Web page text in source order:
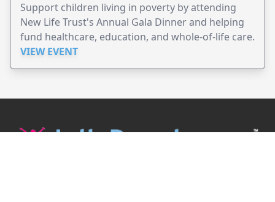
Support children living in poverty by attending
New Life Trust's Annual Gala Dinner and helping
fund healthcare, education, and whole-of-life care.
VIEW EVENT